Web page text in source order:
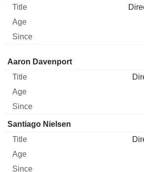
Director Title Age
Aaron Davenport
Santiago Nielsen